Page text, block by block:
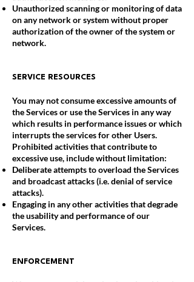
Unauthorized scanning or monitoring of data
on any network or system without proper
authorization of the owner of the system or
network.
SERVICE RESOURCES
You may not consume excessive amounts of
the Services or use the Services in any way
which results in performance issues or which
interrupts the services for other Users.
Prohibited activities that contribute to
excessive use, include without limitation:
Deliberate attempts to overload the Services
and broadcast attacks (i.e. denial of service
attacks).
Engaging in any other activities that degrade
the usability and performance of our
Services.
ENFORCEMENT